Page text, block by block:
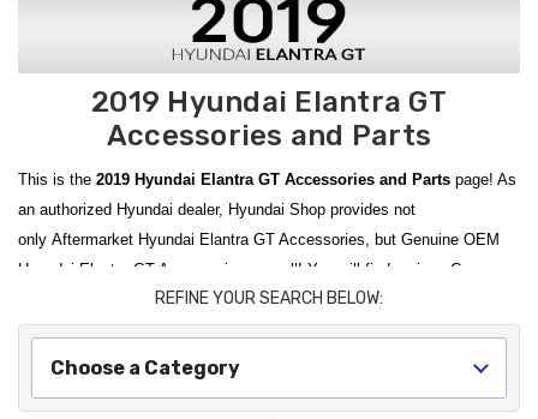
2019 Hyundai Elantra GT
Accessories and Parts
This is the 2019 Hyundai Elantra GT Accessories and Parts page! As
an authorized Hyundai dealer, Hyundai Shop provides not
only Aftermarket Hyundai Elantra GT Accessories, but Genuine OEM
Hyundai Elantra GT Accessories as well! You will find various Cargo
Accessories, Floor Mats, and Interior Accessories here for your Hyundai
Elantra GT! Thank you for choosing Hyundai Shop for all of
your Hyundai Elantra GT Accessories needs!
REFINE YOUR SEARCH BELOW:
Choose a Category